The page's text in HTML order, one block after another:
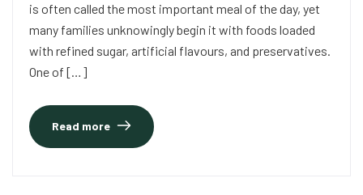
is often called the most important meal of the day, yet
many families unknowingly begin it with foods loaded
with refined sugar, artificial flavours, and preservatives.
One of […]
Read more